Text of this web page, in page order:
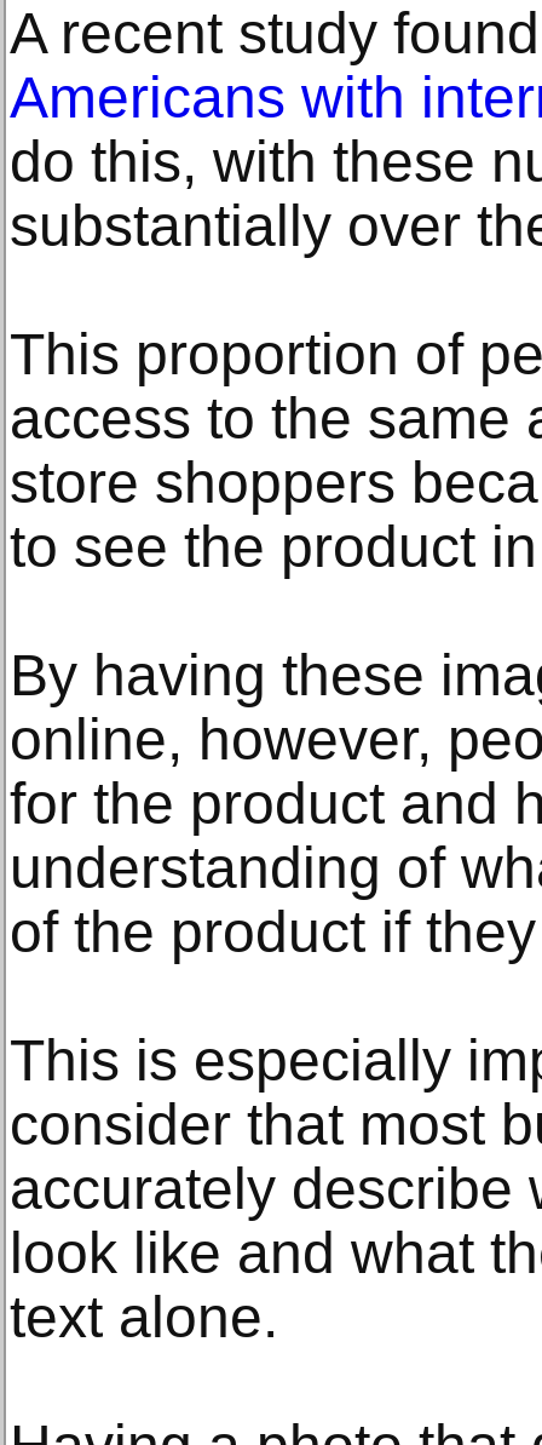
A recent study
Americans with
do this, with these
substantially over
This proportion of
access to the same
store shoppers
to see the product
By having these
online, however,
for the product and
understanding of
of the product if
This is especially
consider that most
accurately describe
look like and what
text alone.